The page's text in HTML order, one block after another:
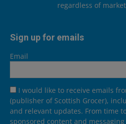
regardless of
Sign up for emails
Email
I would like to receive emails
(publisher of Scottish Grocer),
and relevant updates. From time
sponsored content and